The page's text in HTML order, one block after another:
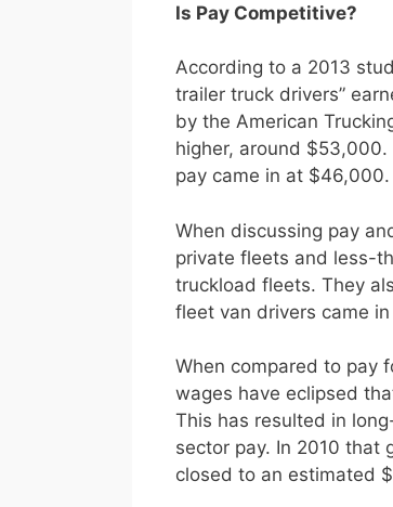
Is Pay Competitive?
According to a 2013
trailer truck drivers”
by the American
higher, around $53,000.
pay came in at $46,000.
When discussing pay
private fleets and less-
truckload fleets. They
fleet van drivers came
When compared to pay
wages have eclipsed
This has resulted in
sector pay. In 2010 that
closed to an estimated